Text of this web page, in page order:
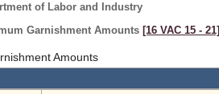
of Labor and Industry
Garnishment Amounts [16 VAC 15 ‑ 21]
Amounts